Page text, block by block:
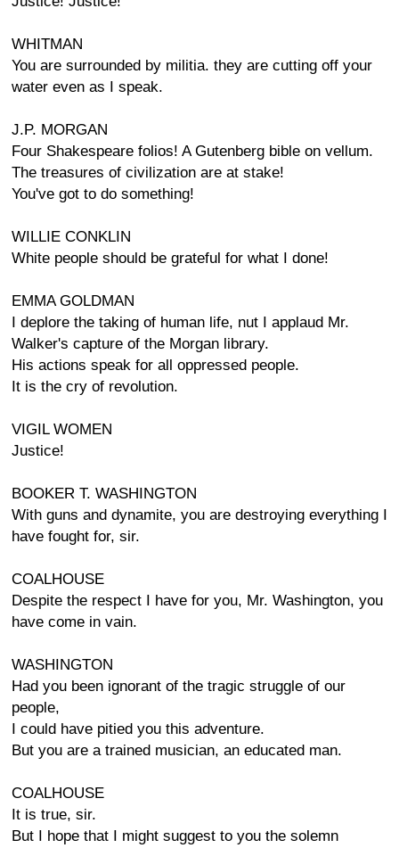
WHITMAN
You are surrounded by militia. they are cutting off your
water even as I speak.
J.P. MORGAN
Four Shakespeare folios! A Gutenberg bible on vellum.
The treasures of civilization are at stake!
You've got to do something!
WILLIE CONKLIN
White people should be grateful for what I done!
EMMA GOLDMAN
I deplore the taking of human life, nut I applaud Mr.
Walker's capture of the Morgan library.
His actions speak for all oppressed people.
It is the cry of revolution.
VIGIL WOMEN
Justice!
BOOKER T. WASHINGTON
With guns and dynamite, you are destroying everything I
have fought for, sir.
COALHOUSE
Despite the respect I have for you, Mr. Washington, you
have come in vain.
WASHINGTON
Had you been ignorant of the tragic struggle of our
people,
I could have pitied you this adventure.
But you are a trained musician, an educated man.
COALHOUSE
It is true, sir.
But I hope that I might suggest to you the solemn